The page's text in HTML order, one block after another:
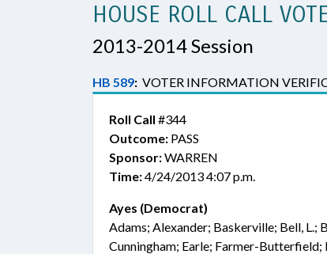
HOUSE ROLL CALL
2013-2014 Session
HB 589: VOTER INFORMATION
Roll Call #344
Outcome: PASS
Sponsor:WARREN
Time:4/24/2013 4:07 p.m.
Ayes (Democrat)
Adams; Alexander; Baskerville; Bell, L.;
Cunningham; Earle; Farmer-Butterfield;